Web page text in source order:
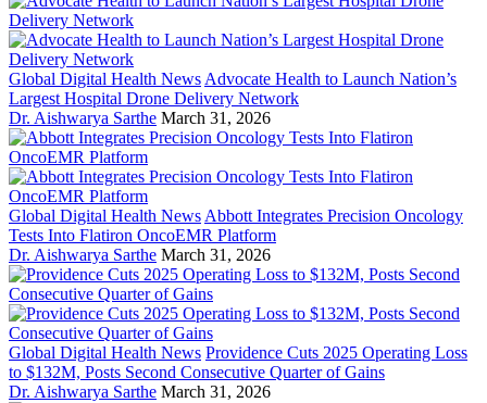
Global Digital Health News Advocate Health to Launch Nation’s
Largest Hospital Drone Delivery Network
Dr. Aishwarya Sarthe March 31, 2026
Global Digital Health News Abbott Integrates Precision Oncology
Tests Into Flatiron OncoEMR Platform
Dr. Aishwarya Sarthe March 31, 2026
Global Digital Health News Providence Cuts 2025 Operating Loss
to $132M, Posts Second Consecutive Quarter of Gains
Dr. Aishwarya Sarthe March 31, 2026